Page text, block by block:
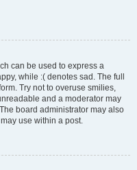
can be used to express a
while :( denotes sad. The full
Try not to overuse smilies,
and a moderator may
board administrator may also
use within a post.